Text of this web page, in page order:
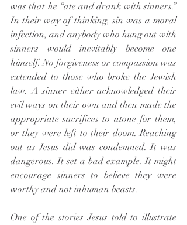
was that he “ate and drank with sinners.”
In their way of thinking, sin was a moral
infection, and anybody who hung out with
sinners would inevitably become one
himself. No forgiveness or compassion was
extended to those who broke the Jewish
law. A sinner either acknowledged their
evil ways on their own and then made the
appropriate sacrifices to atone for them,
or they were left to their doom. Reaching
out as Jesus did was condemned. It was
dangerous. It set a bad example. It might
encourage sinners to believe they were
worthy and not inhuman beasts.
One of the stories Jesus told to illustrate